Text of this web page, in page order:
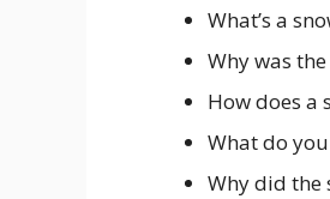
What’s a
Why was
How does a
What do
Why did the